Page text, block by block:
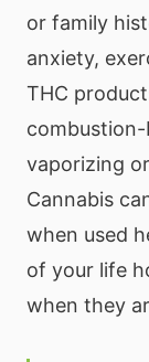
or family
anxiety,
THC
vaporizing
Cannabis
when used
of your life
when they